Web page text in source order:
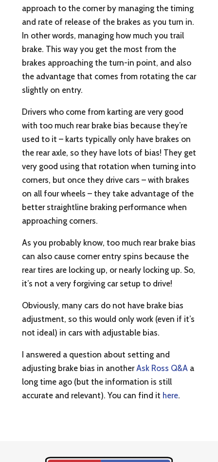
approach to the corner by managing the timing
and rate of release of the brakes as you turn in.
In other words, managing how much you trail
brake. This way you get the most from the
brakes approaching the turn-in point, and also
the advantage that comes from rotating the car
slightly on entry.
Drivers who come from karting are very good
with too much rear brake bias because they’re
used to it – karts typically only have brakes on
the rear axle, so they have lots of bias! They get
very good using that rotation when turning into
corners, but once they drive cars – with brakes
on all four wheels – they take advantage of the
better straightline braking performance when
approaching corners.
As you probably know, too much rear brake bias
can also cause corner entry spins because the
rear tires are locking up, or nearly locking up. So,
it’s not a very forgiving car setup to drive!
Obviously, many cars do not have brake bias
adjustment, so this would only work (even if it’s
not ideal) in cars with adjustable bias.
I answered a question about setting and
adjusting brake bias in anotherAsk Ross Q&Aa
long time ago (but the information is still
accurate and relevant). You can find it here.